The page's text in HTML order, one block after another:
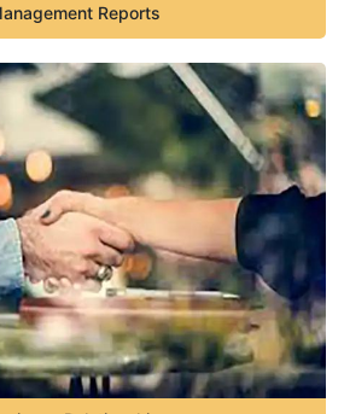
Reports